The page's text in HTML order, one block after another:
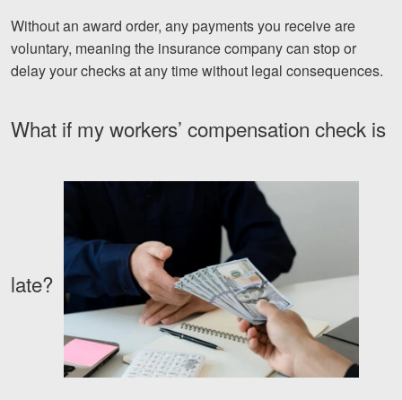
FacebookTwitterLinkedInYouTubeInstagram
Without an award order, any payments you receive are
voluntary, meaning the insurance company can stop or
delay your checks at any time without legal consequences.
What if my workers’ compensation check is
late?